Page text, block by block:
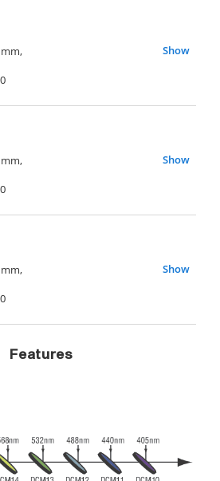
Show
Show
Show
Features